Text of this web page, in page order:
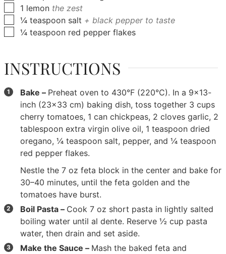
▢
1 lemon the zest
▢
¼ teaspoon salt + black pepper to taste
▢
¼ teaspoon red pepper flakes
INSTRUCTIONS
Bake – Preheat oven to 430°F (220°C). In a 9x13-
inch (23x33 cm) baking dish, toss together 3 cups
cherry tomatoes, 1 can chickpeas, 2 cloves garlic, 2
tablespoon extra virgin olive oil, 1 teaspoon dried
oregano,¼ teaspoon salt, pepper, and¼ teaspoon
red pepper flakes.
Nestle the7 oz feta block in the center and bake for
30–40 minutes, until the feta golden and the
tomatoes have burst.
Boil Pasta – Cook7 oz short pasta in lightly salted
boiling water until al dente. Reserve ½ cup pasta
water, then drain and set aside.
Make the Sauce – Mash the baked feta and